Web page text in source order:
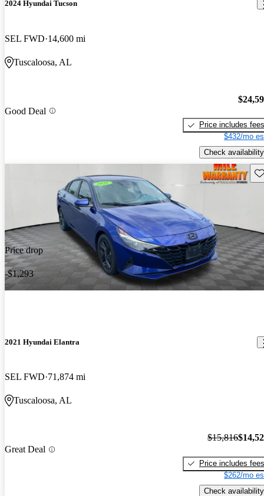
2024 Hyundai Tucson
SEL FWD 14,600 mi
Tuscaloosa, AL
Good Deal
Price includes fees
$432/mo
Check availability
Price drop
-$1,293
2021 Hyundai Elantra
SEL FWD 71,874 mi
Tuscaloosa, AL
Great Deal
$15,816
Price includes fees
$262/mo
Check availability